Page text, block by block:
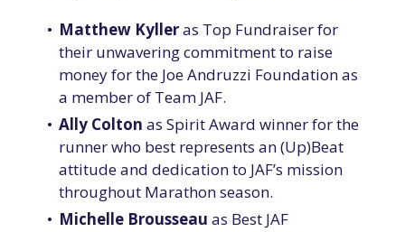
Matthew Kylleras Top Fundraiser for
their unwavering commitment to raise
money for the Joe Andruzzi Foundation as
a member of Team JAF.
Ally Colton as Spirit Award winner for the
runner who best represents an (Up)Beat
attitude and dedication to JAF’s mission
throughout Marathon season.
Michelle Brousseau as Best JAF